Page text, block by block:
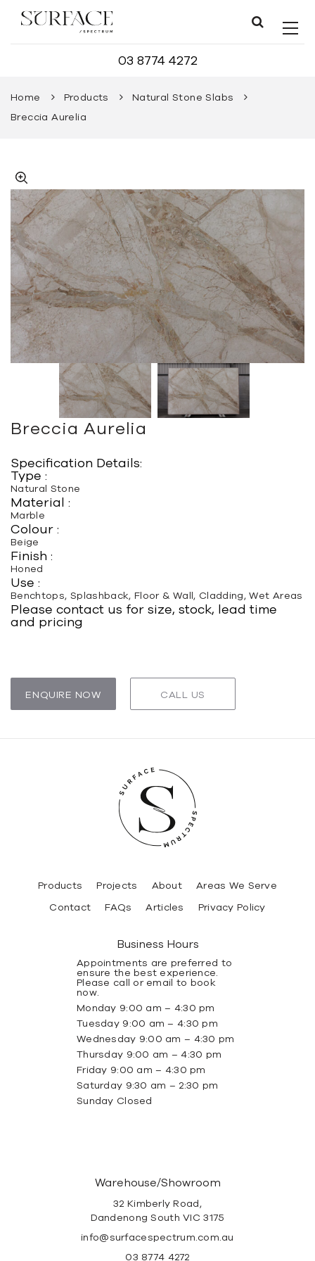
03 8774 4272
Home Products
Natural Stone Slabs
Breccia Aurelia
Breccia Aurelia
Specification Details:
Type :
Natural Stone
Material :
Marble
Colour :
Beige
Finish :
Honed
Use :
Benchtops, Splashback, Floor & Wall, Cladding, Wet Areas
Please contact us for size, stock, lead time
and pricing
ENQUIRE NOW CALL US
Products Projects About
Areas We Serve
Contact
FAQs Articles Privacy Policy
Business Hours
Appointments are preferred to
ensure the best experience.
Please call or email to book
now.
Monday 9:00 am – 4:30 pm
Tuesday 9:00 am – 4:30 pm
Wednesday 9:00 am – 4:30 pm
Thursday 9:00 am – 4:30 pm
Friday 9:00 am – 4:30 pm
Saturday 9:30 am – 2:30 pm
Sunday Closed
Warehouse/Showroom
32 Kimberly Road,
Dandenong South VIC 3175
info@surfacespectrum.com.au
03 8774 4272